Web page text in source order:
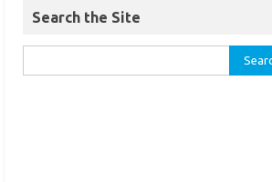
Search the Site